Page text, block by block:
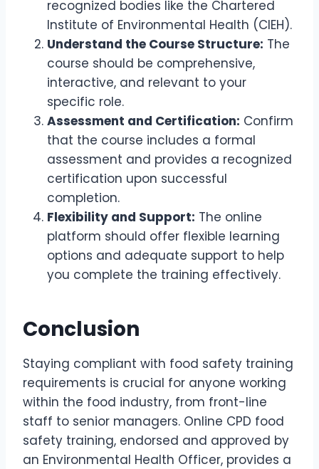
recognized bodies like the Chartered
Institute of Environmental Health (CIEH).
Understand the Course Structure: The
course should be comprehensive,
interactive, and relevant to your
specific role.
Assessment and Certification: Confirm
that the course includes a formal
assessment and provides a recognized
certification upon successful
completion.
Flexibility and Support: The online
platform should offer flexible learning
options and adequate support to help
you complete the training effectively.
Conclusion
Staying compliant with food safety training
requirements is crucial for anyone working
within the food industry, from front-line
staff to senior managers. Online CPD food
safety training, endorsed and approved by
an Environmental Health Officer, provides a